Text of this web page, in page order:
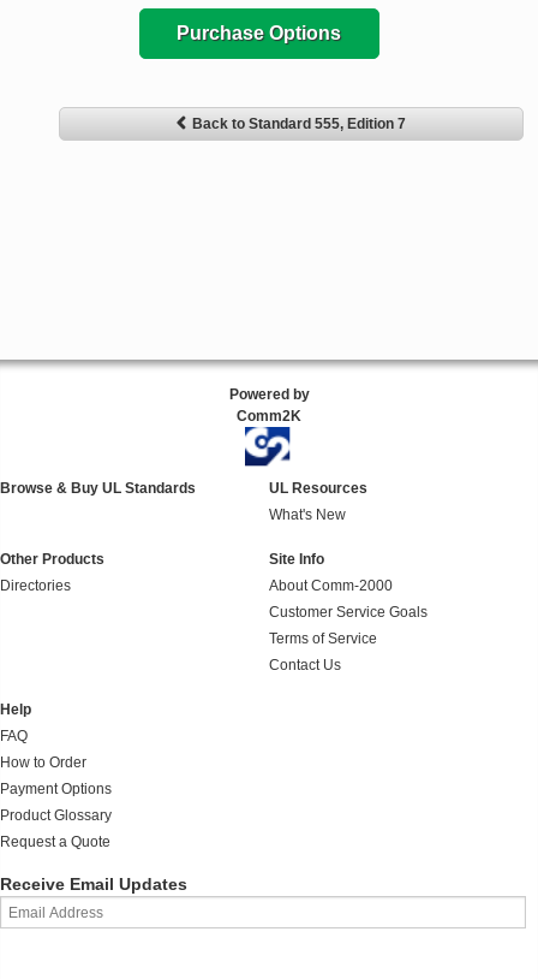
Purchase Options
Back to Standard 555, Edition 7
Powered by
Comm2K
Browse & Buy UL Standards
UL Resources
What's New
Other Products
Directories
Site Info
About Comm-2000
Customer Service Goals
Terms of Service
Contact Us
Help
FAQ
How to Order
Payment Options
Product Glossary
Request a Quote
Receive Email Updates